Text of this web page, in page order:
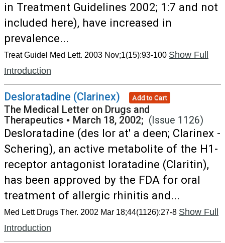
in Treatment Guidelines 2002; 1:7 and not
included here), have increased in
prevalence...
Treat Guidel Med Lett. 2003 Nov;1(15):93-100 Show Full
Introduction
Desloratadine (Clarinex) Add to Cart
The Medical Letter on Drugs and
Therapeutics • March 18, 2002; (Issue 1126)
Desloratadine (des lor at' a deen; Clarinex -
Schering), an active metabolite of the H1-
receptor antagonist loratadine (Claritin),
has been approved by the FDA for oral
treatment of allergic rhinitis and...
Med Lett Drugs Ther. 2002 Mar 18;44(1126):27-8 Show Full
Introduction